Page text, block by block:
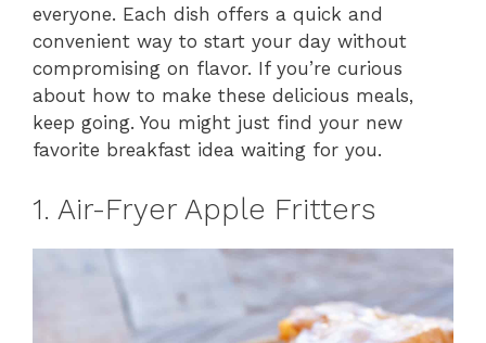
everyone. Each dish offers a quick and
convenient way to start your day without
compromising on flavor. If you’re curious
about how to make these delicious meals,
keep going. You might just find your new
favorite breakfast idea waiting for you.
1. Air-Fryer Apple Fritters